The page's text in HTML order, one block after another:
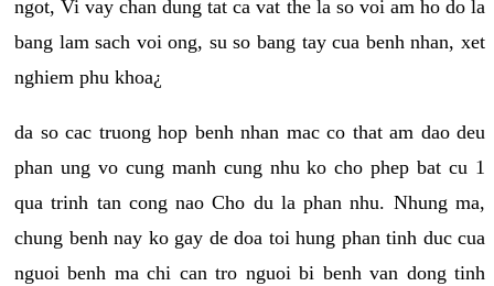
ngot, Vi vay chan dung tat ca vat the la so voi am ho do la
bang lam sach voi ong, su so bang tay cua benh nhan, xet
nghiem phu khoa¿
da so cac truong hop benh nhan mac co that am dao deu
phan ung vo cung manh cung nhu ko cho phep bat cu 1
qua trinh tan cong nao Cho du la phan nhu. Nhung ma,
chung benh nay ko gay de doa toi hung phan tinh duc cua
nguoi benh ma chi can tro nguoi bi benh van dong tinh